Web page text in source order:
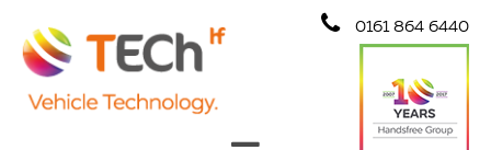
0161 864 6440